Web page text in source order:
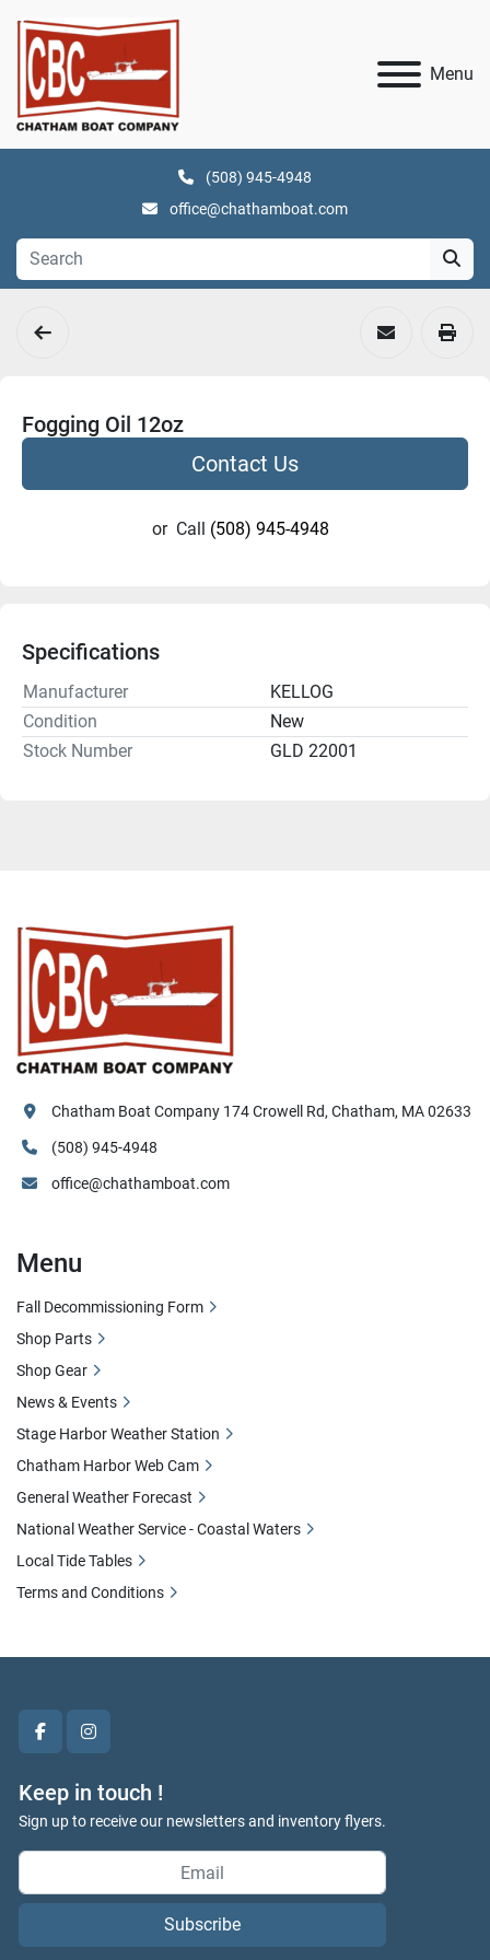
Menu
(508) 945-4948
office@chathamboat.com
Fogging Oil 12oz
Contact Us
or Call (508) 945-4948
Specifications
Manufacturer
KELLOG
Condition
New
Stock Number
GLD 22001
facebookinstagram
Keep in touch !
Sign up to receive our newsletters and inventory flyers.
Subscribe
Chatham Boat Company 174 Crowell Rd, Chatham, MA 02633
(508) 945-4948
office@chathamboat.com
Menu
Fall Decommissioning Form
Shop Parts
Shop Gear
News & Events
Stage Harbor Weather Station
Chatham Harbor Web Cam
General Weather Forecast
National Weather Service - Coastal Waters
Local Tide Tables
Terms and Conditions